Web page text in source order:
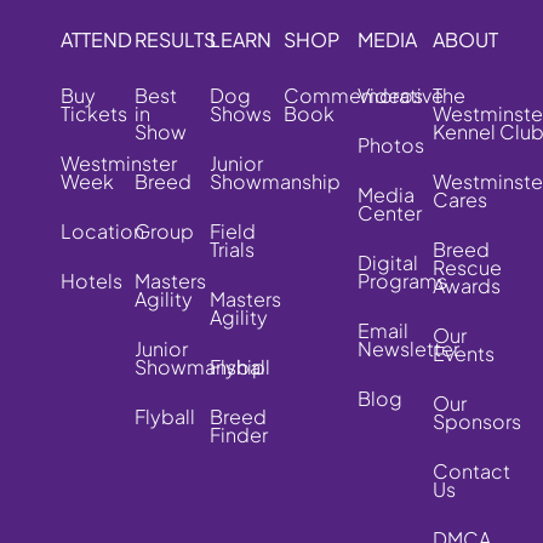
ATTEND
Buy
Tickets
Westminster
Week
Location
Hotels
RESULTS
Best
in
Show
Breed
Group
Masters
Agility
Junior
Showmanship
Flyball
LEARN
Dog
Shows
Junior
Showmanship
Field
Trials
Masters
Agility
Flyball
Breed
Finder
SHOP
Commemorative
Book
MEDIA
Videos
Photos
Media
Center
Digital
Programs
Email
Newsletter
Blog
ABOUT
The
Kennel Club
Cares
Breed
Rescue
Awards
Our
Events
Our
Sponsors
Contact
Us